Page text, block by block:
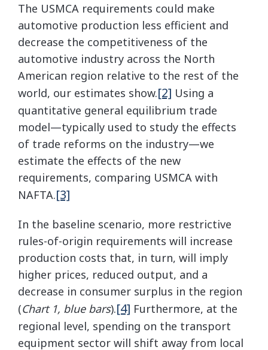
The USMCA requirements could make
automotive production less efficient and
decrease the competitiveness of the
automotive industry across the North
American region relative to the rest of the
world, our estimates show.[2] Using a
quantitative general equilibrium trade
model—typically used to study the effects
of trade reforms on the industry—we
estimate the effects of the new
requirements, comparing USMCA with
NAFTA.[3]
In the baseline scenario, more restrictive
rules-of-origin requirements will increase
production costs that, in turn, will imply
higher prices, reduced output, and a
decrease in consumer surplus in the region
(Chart 1, blue bars).[4] Furthermore, at the
regional level, spending on the transport
equipment sector will shift away from local